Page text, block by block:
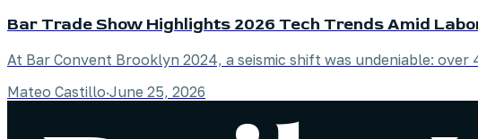
Bar Trade Show Highlights 2026 Tech Trends Amid
At Bar Convent Brooklyn 2024, a seismic shift was undeniable:
Mateo Castillo·June 25, 2026